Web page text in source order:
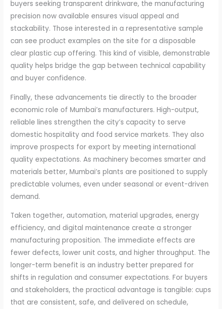
buyers seeking transparent drinkware, the manufacturing
precision now available ensures visual appeal and
stackability. Those interested in a representative sample
can see product examples on the site for a disposable
clear plastic cup offering. This kind of visible, demonstrable
quality helps bridge the gap between technical capability
and buyer confidence.
Finally, these advancements tie directly to the broader
economic role of Mumbai’s manufacturers. High-output,
reliable lines strengthen the city’s capacity to serve
domestic hospitality and food service markets. They also
improve prospects for export by meeting international
quality expectations. As machinery becomes smarter and
materials better, Mumbai’s plants are positioned to supply
predictable volumes, even under seasonal or event-driven
demand.
Taken together, automation, material upgrades, energy
efficiency, and digital maintenance create a stronger
manufacturing proposition. The immediate effects are
fewer defects, lower unit costs, and higher throughput. The
longer-term benefit is an industry better prepared for
shifts in regulation and consumer expectations. For buyers
and stakeholders, the practical advantage is tangible: cups
that are consistent, safe, and delivered on schedule,